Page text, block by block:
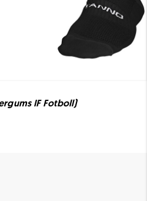
IF Fotboll)